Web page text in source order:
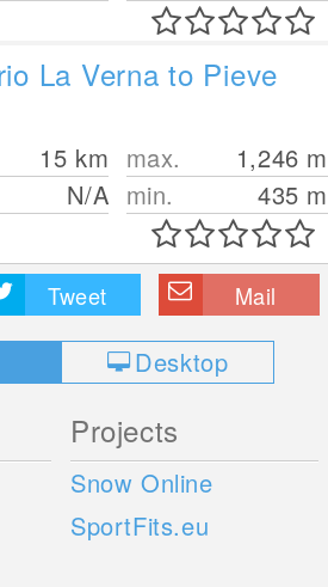
La Verna to Pieve
15 km
N/A
max. 1,246 m
min.
435 m
Tweet Mail
Desktop
Projects
Snow Online
SportFits.eu